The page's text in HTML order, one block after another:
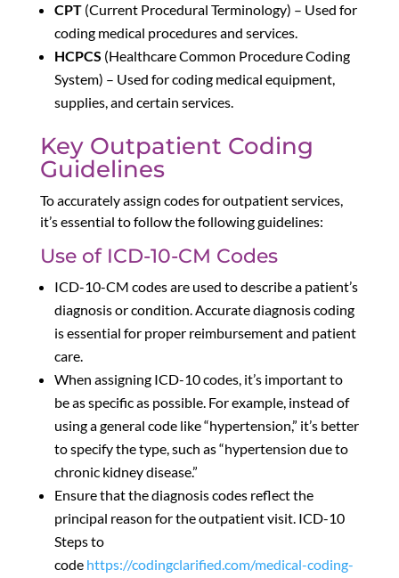
CPT(Current Procedural Terminology) – Used for
coding medical procedures and services.
HCPCS (Healthcare Common Procedure Coding
System) – Used for coding medical equipment,
supplies, and certain services.
Key Outpatient Coding
Guidelines
To accurately assign codes for outpatient services,
it’s essential to follow the following guidelines:
Use of ICD-10-CM Codes
ICD-10-CM codes are used to describe a patient’s
diagnosis or condition. Accurate diagnosis coding
is essential for proper reimbursement and patient
care.
When assigning ICD-10 codes, it’s important to
be as specific as possible. For example, instead of
using a general code like “hypertension,” it’s better
to specify the type, such as “hypertension due to
chronic kidney disease.”
Ensure that the diagnosis codes reflect the
principal reason for the outpatient visit. ICD-10
Steps to
code https://codingclarified.com/medical-coding-